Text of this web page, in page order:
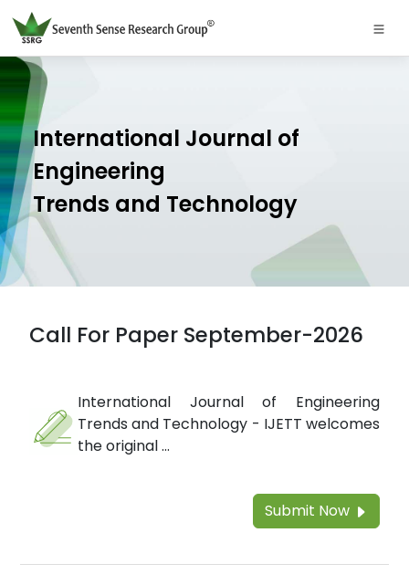
International Journal of
Engineering
Trends and Technology
Call For Paper September-2026
International Journal of Engineering
Trends and Technology - IJETT welcomes
the original ...
Submit Now